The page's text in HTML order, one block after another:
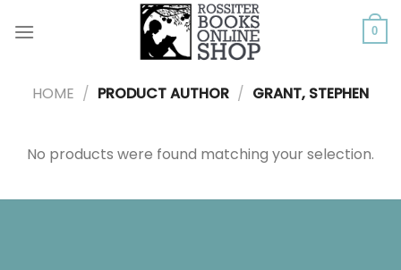
0
HOME / PRODUCT AUTHOR / GRANT, STEPHEN
No products were found matching your selection.